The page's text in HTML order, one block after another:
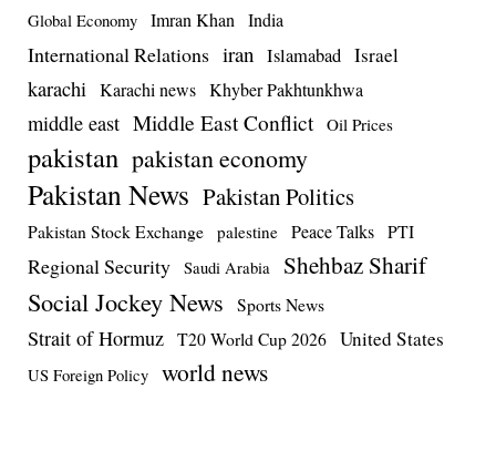
Global Economy Imran Khan India
International Relations iran Islamabad Israel
karachi Karachi news Khyber Pakhtunkhwa
middle east Middle East Conflict Oil Prices
pakistan pakistan economy
Pakistan News Pakistan Politics
Pakistan Stock Exchange palestine Peace Talks PTI
Regional Security Saudi Arabia Shehbaz Sharif
Social Jockey News Sports News
Strait of Hormuz T20 World Cup 2026 United States
US Foreign Policy world news